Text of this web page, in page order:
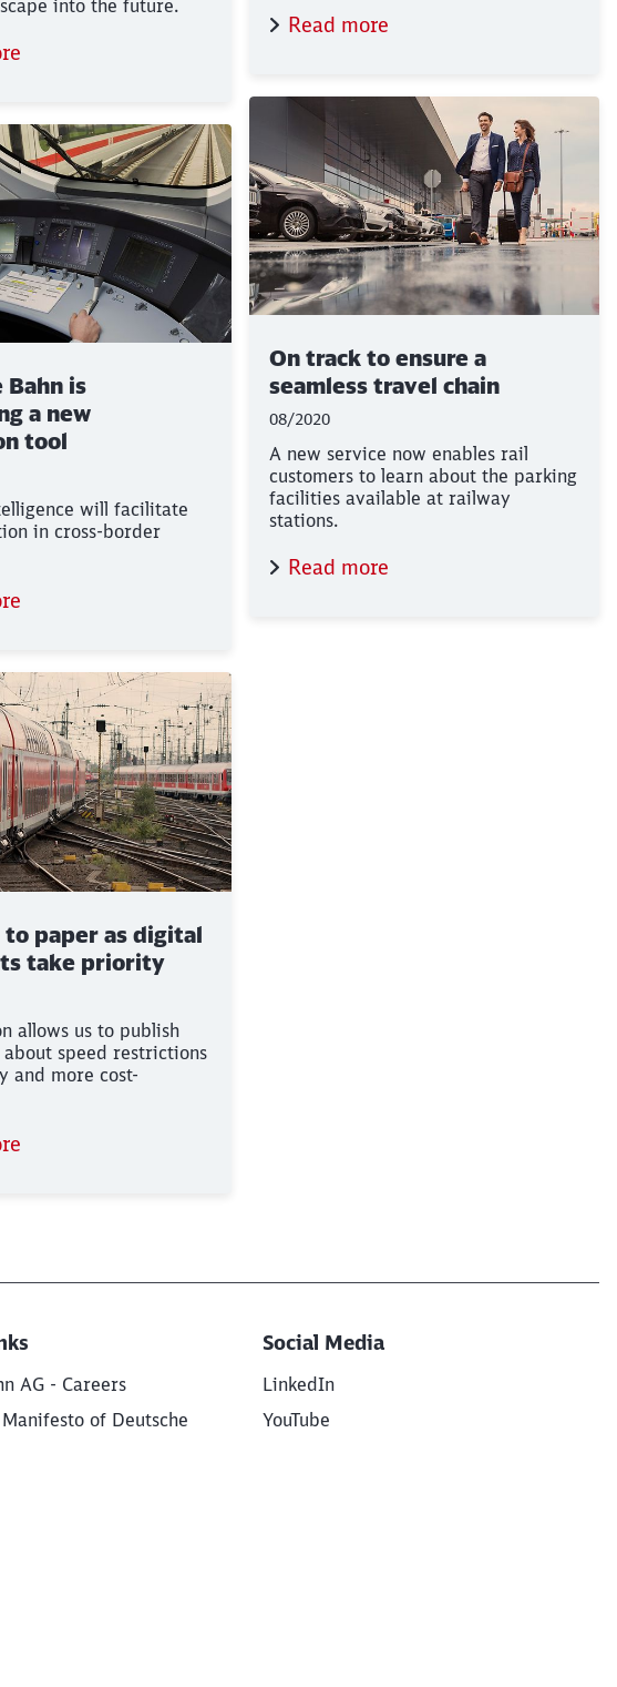
into the future.
Read more
Bahn is
a new
tool
will facilitate
in cross-border
On track to ensure a
seamless travel chain
08/2020
A new service now enables rail
customers to learn about the parking
facilities available at railway
stations.
Read more
to paper as digital
take priority
allows us to publish
speed restrictions
and more cost-
AG - Careers
of Deutsche
Social Media
LinkedIn
YouTube